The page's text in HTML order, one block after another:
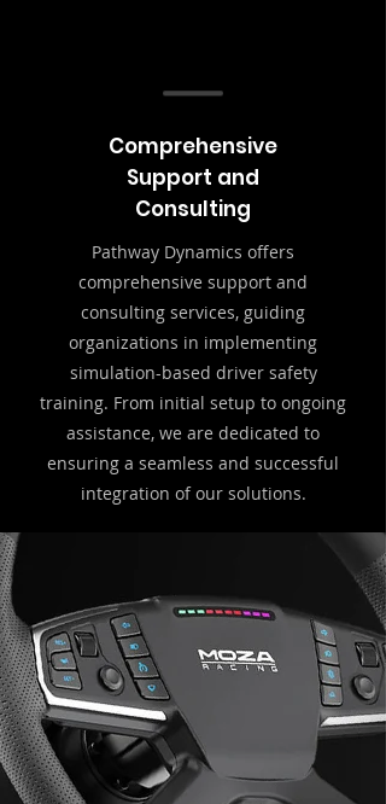
Comprehensive
Support and
Consulting
Pathway Dynamics offers
comprehensive support and
consulting services, guiding
organizations in implementing
simulation-based driver safety
training. From initial setup to ongoing
assistance, we are dedicated to
ensuring a seamless and successful
integration of our solutions.